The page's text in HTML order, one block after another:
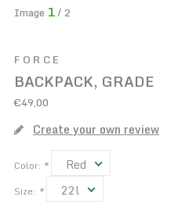
Image 1/ 2
FORCE
BACKPACK, GRADE
€49,00
Create your own review
Color: * Red
Size: * 22l